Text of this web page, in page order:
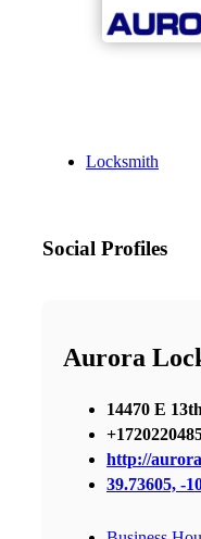
Locksmith
Social Profiles
Aurora
14470 E
http://
39.73605, -